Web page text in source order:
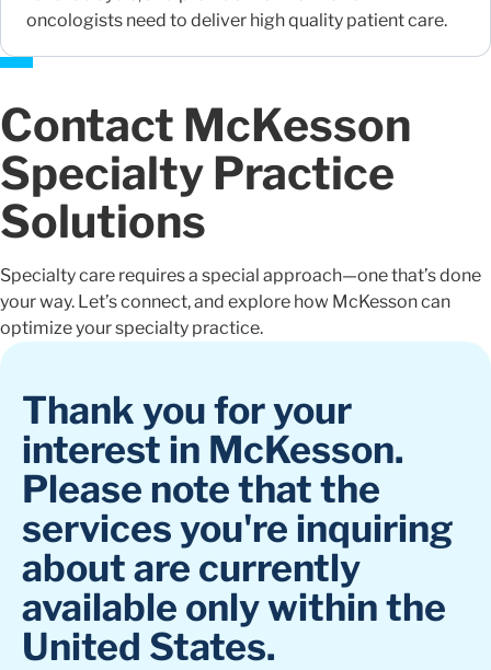
oncologists need to deliver high quality patient care.
Contact McKesson
Specialty Practice
Solutions
Specialty care requires a special approach—one that’s done
your way. Let’s connect, and explore how McKesson can
optimize your specialty practice.
Thank you for your
interest in McKesson.
Please note that the
services you're inquiring
about are currently
available only within the
United States.